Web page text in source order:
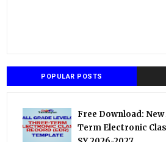
POPULAR POSTS
Free Download:
Term Electronic